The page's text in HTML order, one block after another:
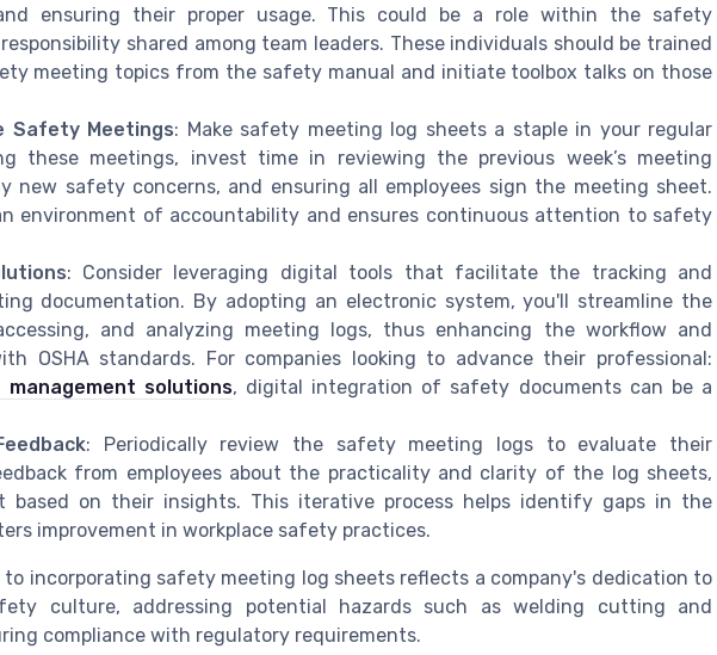
ensuring their proper usage. This could be a role within the safety
shared among team leaders. These individuals should be trained
meeting topics from the safety manual and initiate toolbox talks on those
Safety Meetings: Make safety meeting log sheets a staple in your regular
these meetings, invest time in reviewing the previous week’s meeting
new safety concerns, and ensuring all employees sign the meeting sheet.
environment of accountability and ensures continuous attention to safety
: Consider leveraging digital tools that facilitate the tracking and
documentation. By adopting an electronic system, you'll streamline the
and analyzing meeting logs, thus enhancing the workflow and
OSHA standards. For companies looking to advance their professional:
solutions, digital integration of safety documents can be a
: Periodically review the safety meeting logs to evaluate their
from employees about the practicality and clarity of the log sheets,
based on their insights. This iterative process helps identify gaps in the
improvement in workplace safety practices.
incorporating safety meeting log sheets reflects a company's dedication to
culture, addressing potential hazards such as welding cutting and
compliance with regulatory requirements.